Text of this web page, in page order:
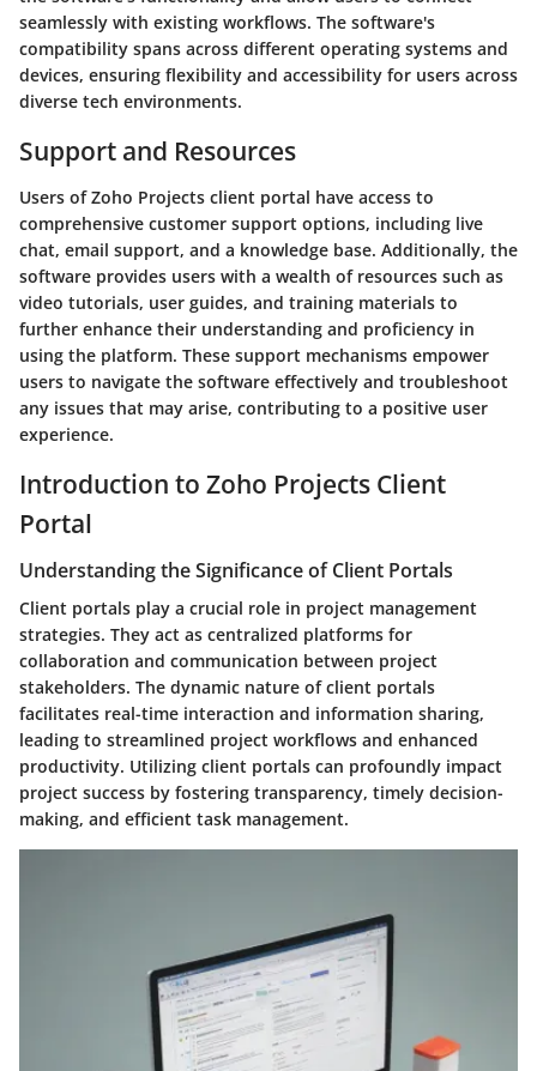
seamlessly with existing workflows. The software's
compatibility spans across different operating systems and
devices, ensuring flexibility and accessibility for users across
diverse tech environments.
Support and Resources
Users of Zoho Projects client portal have access to
comprehensive customer support options, including live
chat, email support, and a knowledge base. Additionally, the
software provides users with a wealth of resources such as
video tutorials, user guides, and training materials to
further enhance their understanding and proficiency in
using the platform. These support mechanisms empower
users to navigate the software effectively and troubleshoot
any issues that may arise, contributing to a positive user
experience.
Introduction to Zoho Projects Client
Portal
Understanding the Significance of Client Portals
Client portals play a crucial role in project management
strategies. They act as centralized platforms for
collaboration and communication between project
stakeholders. The dynamic nature of client portals
facilitates real-time interaction and information sharing,
leading to streamlined project workflows and enhanced
productivity. Utilizing client portals can profoundly impact
project success by fostering transparency, timely decision-
making, and efficient task management.